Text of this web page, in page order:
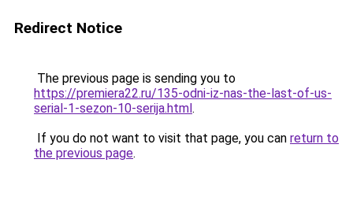
Redirect Notice
The previous page is sending you to
https://premiera22.ru/135-odni-iz-nas-the-last-of-us-
serial-1-sezon-10-serija.html.
If you do not want to visit that page, you can return to
the previous page.